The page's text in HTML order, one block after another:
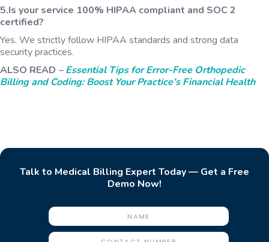
5.Is your service 100% HIPAA compliant and SOC 2
certified?
Yes. We strictly follow HIPAA standards and strong data
security practices.
ALSO READ –Essential Tips for Error-Free Orthopedic
Billing and Coding: Boost Your Practice’s Financial Health
Talk to Medical Billing Expert Today — Get a Free
Demo Now!